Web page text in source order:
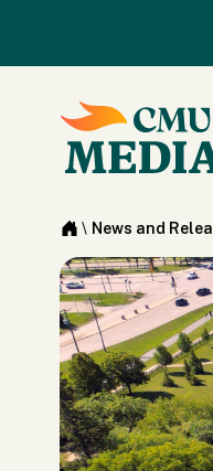
\ News and